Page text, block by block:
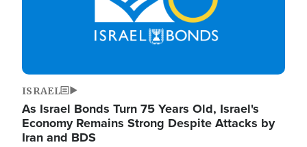
ISRAEL
As Israel Bonds Turn 75 Years Old, Israel's
Economy Remains Strong Despite Attacks by
Iran and BDS